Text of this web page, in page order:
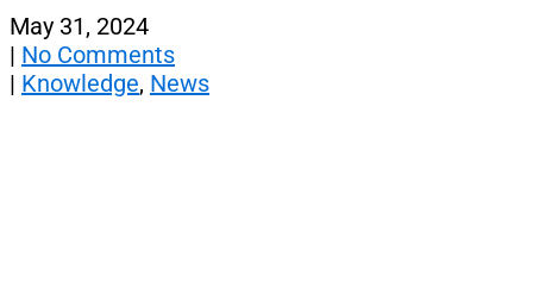
May 31, 2024
| No Comments
| Knowledge, News